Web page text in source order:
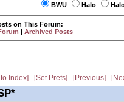
BWU Halo
on This Forum:
| Archived Posts
Index Set Prefs Previous